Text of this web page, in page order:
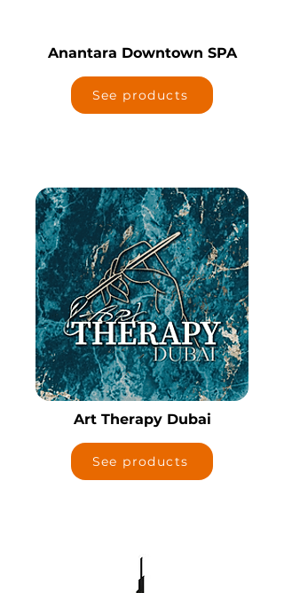
Anantara Downtown SPA
See products
Art Therapy Dubai
See products